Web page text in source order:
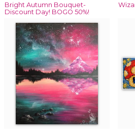
Bright Autumn Bouquet-
Discount Day! BOGO 50%!